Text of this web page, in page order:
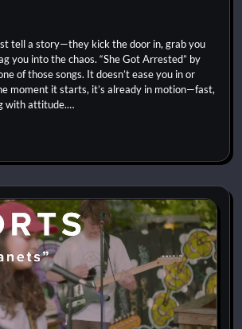
tell a story—they kick the door in, grab you
you into the chaos. “She Got Arrested” by
of those songs. It doesn’t ease you in or
moment it starts, it’s already in motion—fast,
with attitude.…